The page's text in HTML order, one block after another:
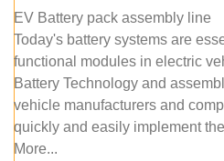
EV Battery pack assembly line
Today's battery systems are
functional modules in electric
Battery Technology and
vehicle manufacturers and
quickly and easily implement
More...